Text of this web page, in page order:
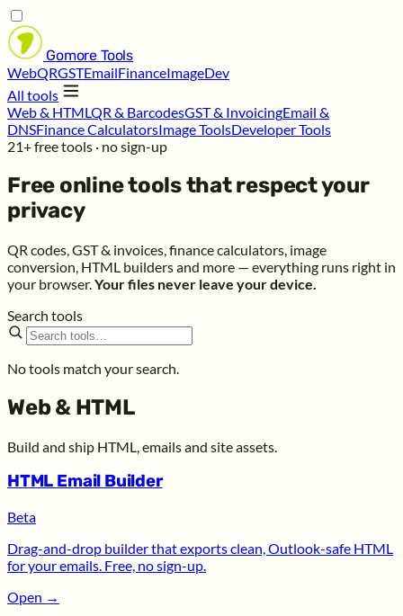
Gomore Tools
WebQRGSTEmailFinanceImageDev
All tools
Web & HTMLQR & BarcodesGST & InvoicingEmail &
DNSFinance CalculatorsImage ToolsDeveloper Tools
21+ free tools · no sign-up
Free online tools that respect your
privacy
QR codes, GST & invoices, finance calculators, image
conversion, HTML builders and more — everything runs right in
your browser.Your files never leave your device.
Search tools
No tools match your search.
Web & HTML
Build and ship HTML, emails and site assets.
HTML Email Builder
Beta
Drag-and-drop builder that exports clean, Outlook-safe HTML
for your emails. Free, no sign-up.
Open →